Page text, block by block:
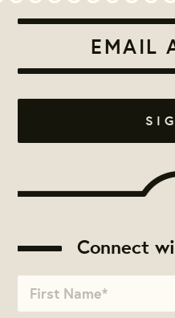
Connect